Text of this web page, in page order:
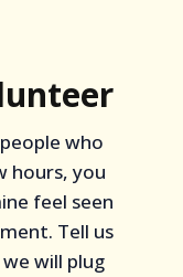
who
hours, you
feel seen
Tell us
will plug